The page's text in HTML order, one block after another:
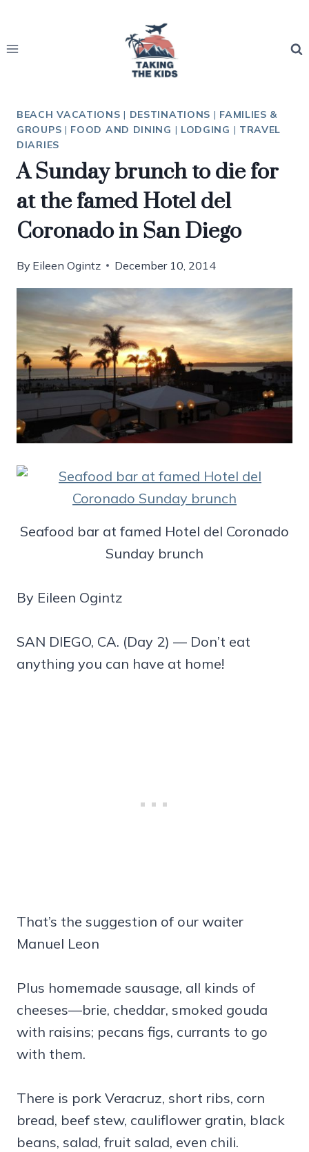
content
BEACH VACATIONS | DESTINATIONS | FAMILIES &
GROUPS | FOOD AND DINING | LODGING | TRAVEL
DIARIES
A Sunday brunch to die for
at the famed Hotel del
Coronado in San Diego
By Eileen Ogintz December 10, 2014
Seafood bar at famed Hotel del Coronado
Sunday brunch
By Eileen Ogintz
SAN DIEGO, CA. (Day 2) — Don’t eat
anything you can have at home!
That’s the suggestion of our waiter
Manuel Leon
Plus homemade sausage, all kinds of
cheeses—brie, cheddar, smoked gouda
with raisins; pecans figs, currants to go
with them.
There is pork Veracruz, short ribs, corn
bread, beef stew, cauliflower gratin, black
beans, salad, fruit salad, even chili.